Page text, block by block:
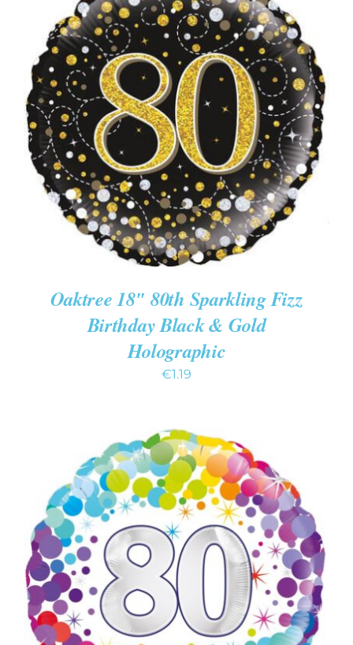
ADD TO CART
/
DETAILS
Oaktree 18″ 80th Sparkling Fizz
Birthday Black & Gold
Holographic
€1.19
ADD TO CART
DETAILS